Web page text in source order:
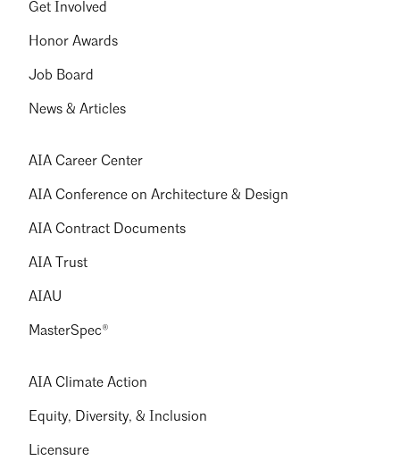
Get Involved
Honor Awards
Job Board
News & Articles
AIA Career Center
AIA Conference on Architecture & Design
AIA Contract Documents
AIA Trust
AIAU
MasterSpec®
AIA Climate Action
Equity, Diversity, & Inclusion
Licensure